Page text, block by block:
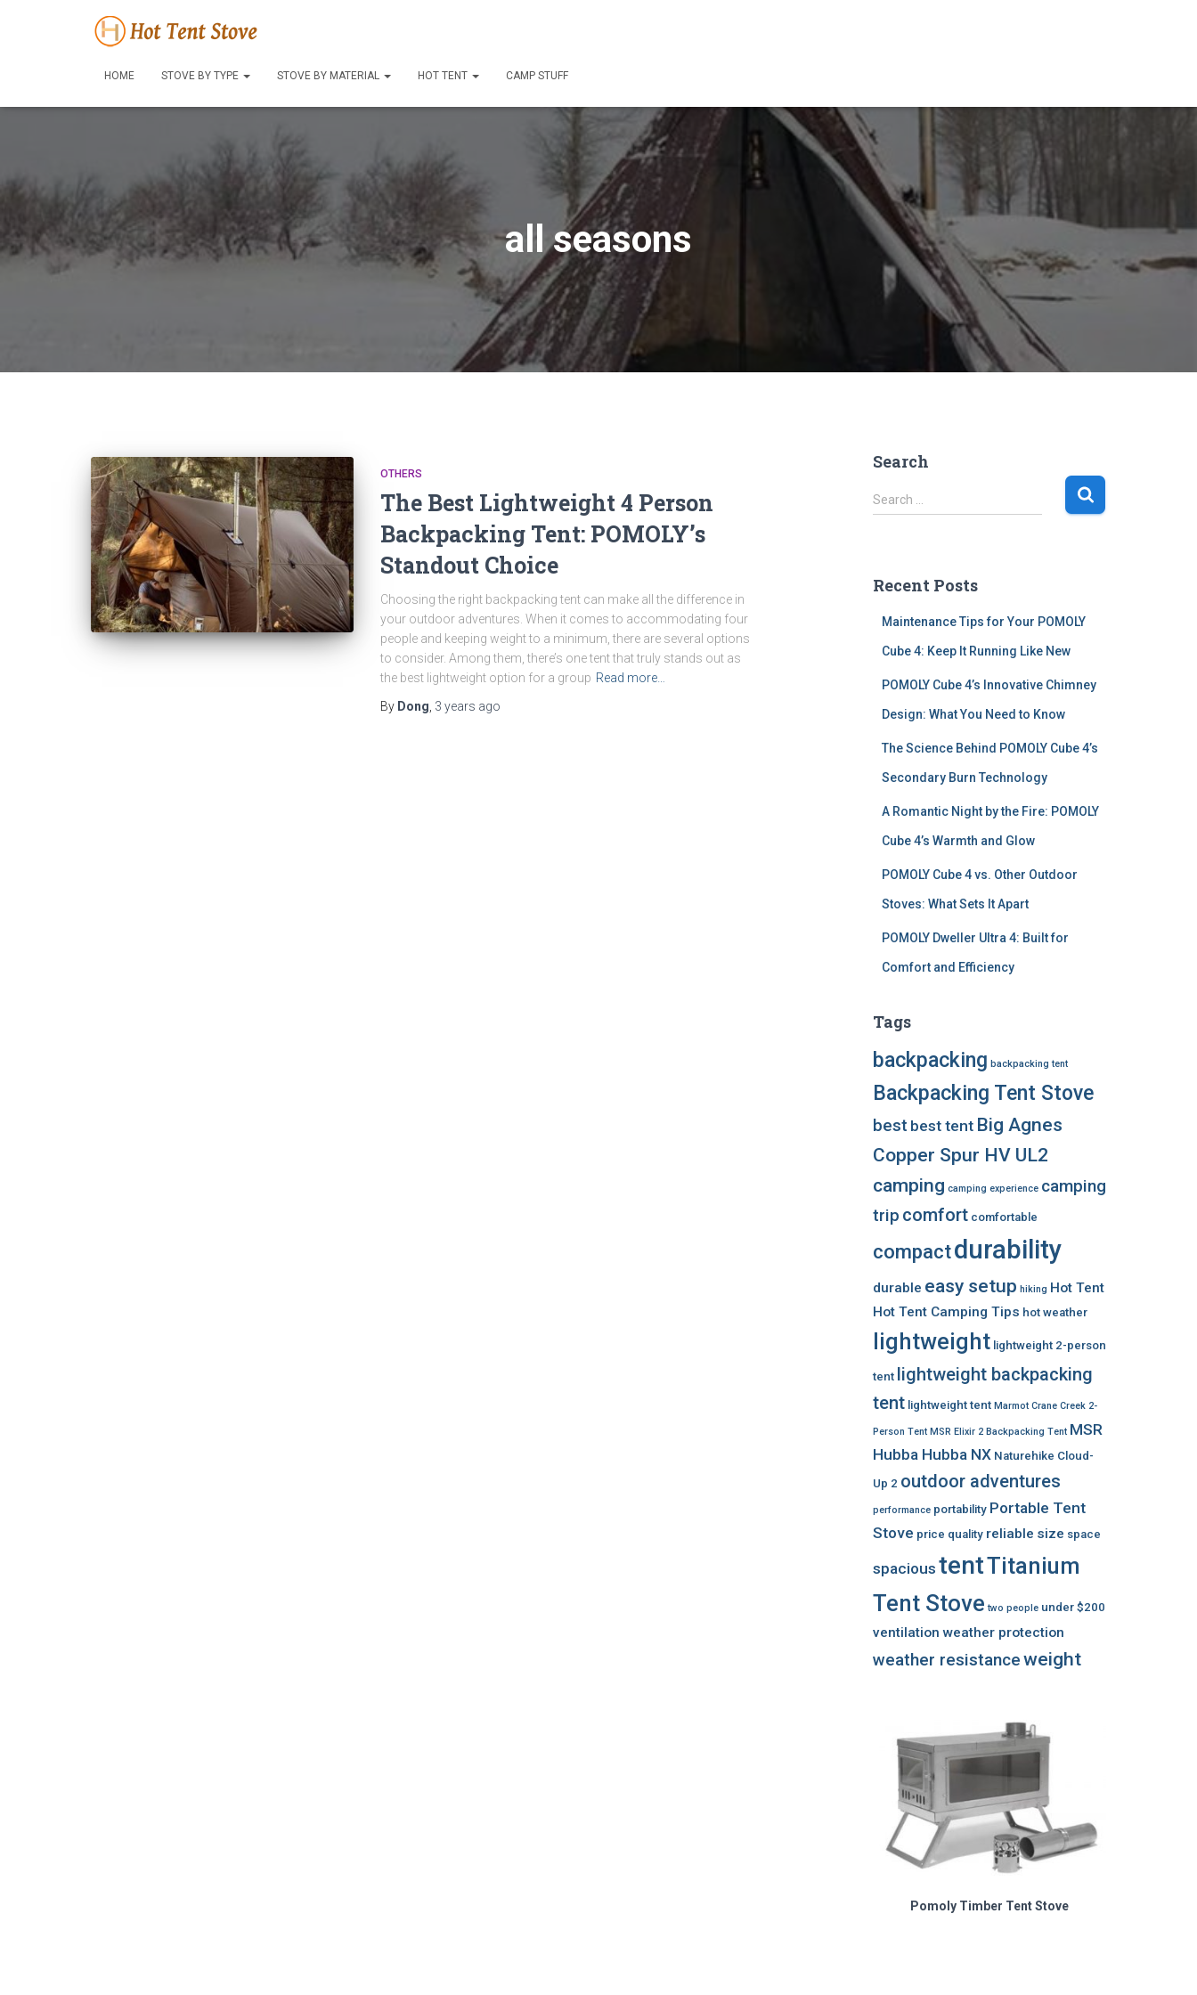
HOME STOVE BY TYPE STOVE BY MATERIAL HOT TENT CAMP STUFF
all seasons
OTHERS
The Best Lightweight 4 Person
Backpacking Tent: POMOLY’s
Standout Choice
Choosing the right backpacking tent can make all the difference in
your outdoor adventures. When it comes to accommodating four
people and keeping weight to a minimum, there are several options
to consider. Among them, there’s one tent that truly stands out as
the best lightweight option for a group Read more…
By Dong 3 years ago
Search
S
e
h
Search …
Recent Posts
Maintenance Tips for Your POMOLY
Cube 4: Keep It Running Like New
POMOLY Cube 4’s Innovative Chimney
Design: What You Need to Know
The Science Behind POMOLY Cube 4’s
Secondary Burn Technology
A Romantic Night by the Fire: POMOLY
Cube 4’s Warmth and Glow
POMOLY Cube 4 vs. Other Outdoor
Stoves: What Sets It Apart
POMOLY Dweller Ultra 4: Built for
Comfort and Efficiency
Tags
backpacking backpacking tent
Backpacking Tent Stove
best best tent Big Agnes
Copper Spur HV UL2
camping camping experience camping
trip comfort comfortable
compactdurability
durable easy setup hiking Hot Tent
Hot Tent Camping Tips hot weather
lightweight lightweight 2-person
tent lightweight backpacking
tent lightweight tent Marmot Crane Creek 2-
Person Tent MSR Elixir 2 Backpacking Tent MSR
Hubba Hubba NX Naturehike Cloud-
Up 2 outdoor adventures
performance portability Portable Tent
Stove price quality reliable size space
spacious tentTitanium
Tent Stove two people under $200
ventilation weather protection
weather resistanceweight
Pomoly Timber Tent Stove